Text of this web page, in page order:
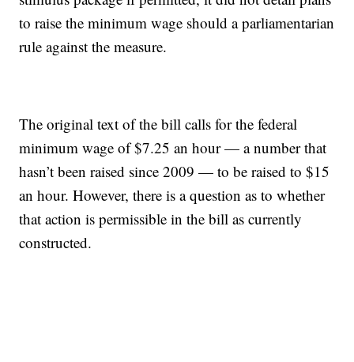
to raise the minimum wage should a parliamentarian
rule against the measure.
The original text of the bill calls for the federal
minimum wage of $7.25 an hour — a number that
hasn’t been raised since 2009 — to be raised to $15
an hour. However, there is a question as to whether
that action is permissible in the bill as currently
constructed.